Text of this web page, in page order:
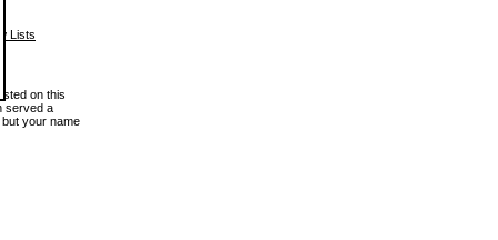
Lists
on this
served a
your name